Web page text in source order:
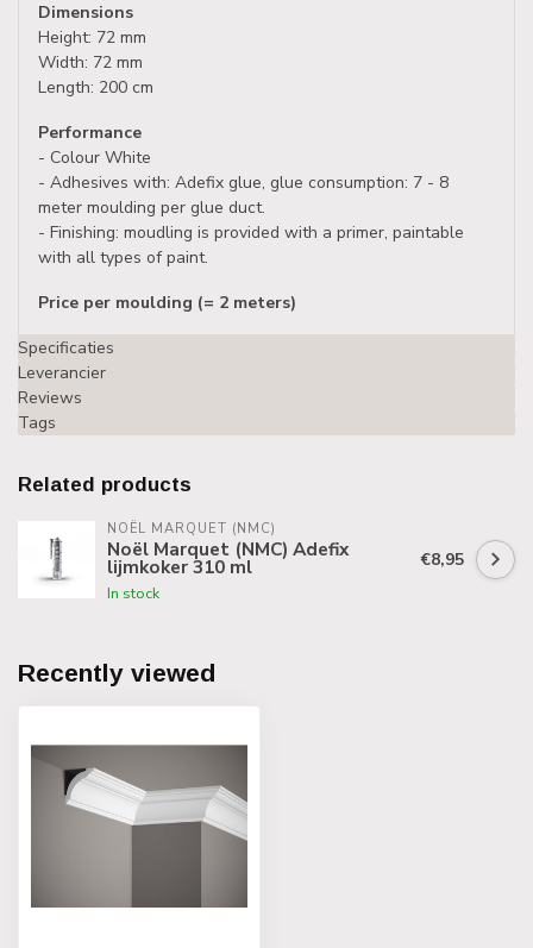
Dimensions
Height: 72 mm
Width: 72 mm
Length: 200 cm
Performance
- Colour White
- Adhesives with: Adefix glue, glue consumption: 7 - 8
meter moulding per glue duct.
- Finishing: moudling is provided with a primer, paintable
with all types of paint.
Price per moulding (= 2 meters)
Specificaties
Leverancier
Reviews
Tags
Related products
NOËL MARQUET (NMC)
Noël Marquet (NMC) Adefix
lijmkoker 310 ml
In stock
€8,95
Recently viewed